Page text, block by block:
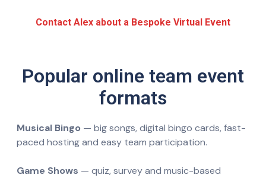
Contact Alex about a Bespoke Virtual Event
Popular online team event
formats
Musical Bingo — big songs, digital bingo cards, fast-
paced hosting and easy team participation.
Game Shows — quiz, survey and music-based